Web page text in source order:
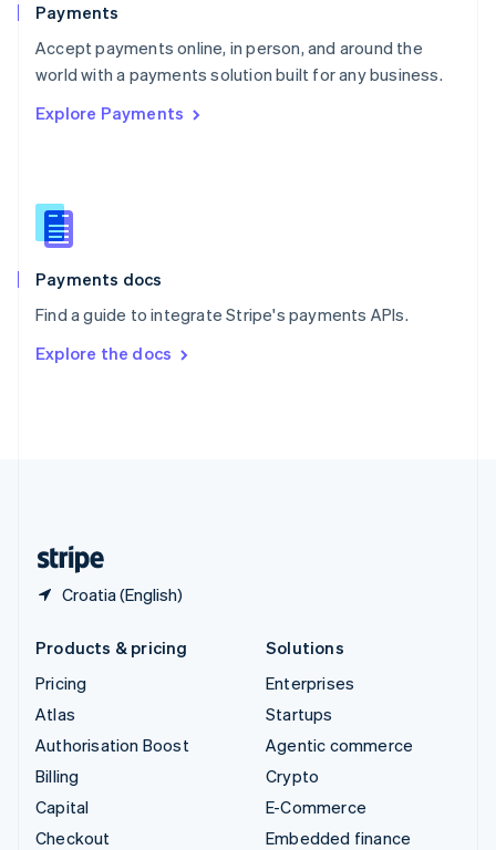
Payments
Accept payments online, in person, and around the
world with a payments solution built for any business.
Explore Payments
Payments docs
Find a guide to integrate Stripe's payments APIs.
Explore the docs
Croatia (English)
Portugal
PortuguêsEnglish
Romania
Singapore
Slovenia
English
Spain
EspañolEnglish
SvenskaEnglish
DeutschFrançais Italiano
Products & pricing
Pricing
Atlas
Authorisation Boost
Billing
Capital
Checkout
Solutions
Enterprises
Startups
Agentic commerce
Crypto
E-Commerce
Embedded finance